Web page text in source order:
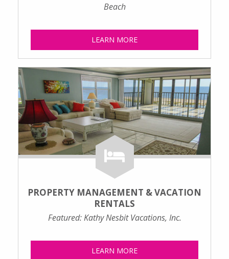
Beach
LEARN MORE
PROPERTY MANAGEMENT & VACATION
RENTALS
Featured: Kathy Nesbit Vacations, Inc.
LEARN MORE